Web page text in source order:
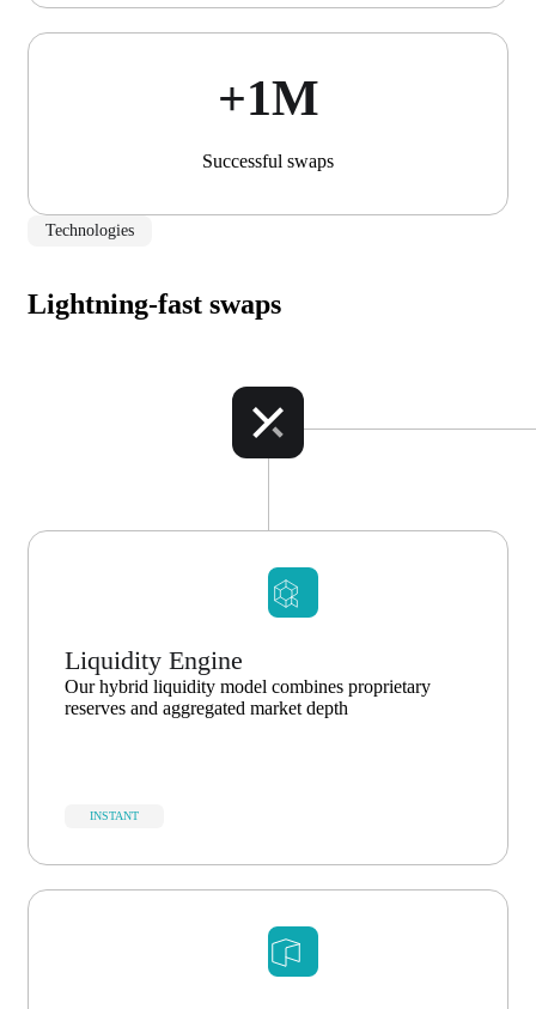
+1М
Successful swaps
Technologies
Lightning-fast swaps
Liquidity Engine
Our hybrid liquidity model combines proprietary
reserves and aggregated market depth
INSTANT